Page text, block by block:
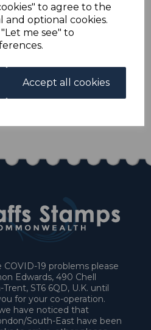
to agree to the
and optional cookies.
me see" to
Accept all cookies
ARTISTS CHARITY FUND.
SET OF STAMPS.
Add to basket
19 problems please
Edwards, 490 Chell
ST6 6QD, U.K. until
for your co-operation.
have noticed that
South-East have been